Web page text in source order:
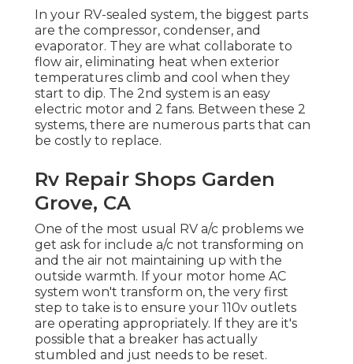
In your RV-sealed system, the biggest parts
are the compressor, condenser, and
evaporator. They are what collaborate to
flow air, eliminating heat when exterior
temperatures climb and cool when they
start to dip. The 2nd system is an easy
electric motor and 2 fans. Between these 2
systems, there are numerous parts that can
be costly to replace.
Rv Repair Shops Garden
Grove, CA
One of the most usual RV a/c problems we
get ask for include a/c not transforming on
and the air not maintaining up with the
outside warmth. If your motor home AC
system won't transform on, the very first
step to take is to ensure your 110v outlets
are operating appropriately. If they are it's
possible that a breaker has actually
stumbled and just needs to be reset.